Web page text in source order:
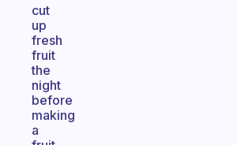
cut
up
fresh
fruit
the
night
before
making
a